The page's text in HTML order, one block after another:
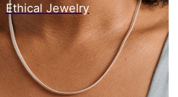
Ethical Jewelry